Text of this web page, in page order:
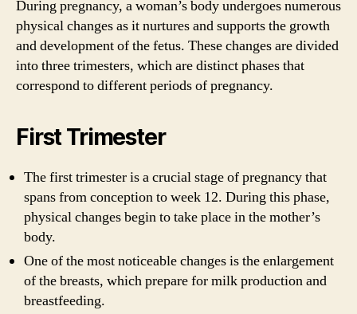
During pregnancy, a woman’s body undergoes numerous
physical changes as it nurtures and supports the growth
and development of the fetus. These changes are divided
into three trimesters, which are distinct phases that
correspond to different periods of pregnancy.
First Trimester
The first trimester is a crucial stage of pregnancy that
spans from conception to week 12. During this phase,
physical changes begin to take place in the mother’s
body.
One of the most noticeable changes is the enlargement
of the breasts, which prepare for milk production and
breastfeeding.